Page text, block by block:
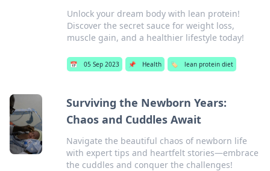
Unlock your dream body with lean protein!
Discover the secret sauce for weight loss,
muscle gain, and a healthier lifestyle today!
📅 05 Sep 2023 📌 Health 🏷️ lean protein diet
Surviving the Newborn Years:
Chaos and Cuddles Await
Navigate the beautiful chaos of newborn life
with expert tips and heartfelt stories—embrace
the cuddles and conquer the challenges!